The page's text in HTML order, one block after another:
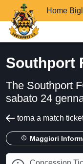
Home
Southport
The Southport
sabato 24
torna a match
Maggiori